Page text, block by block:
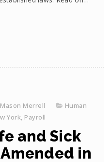
Mason Merrell
Human
York, Payroll
and Sick
in